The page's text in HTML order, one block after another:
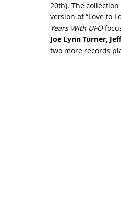
20th). The
version of “Love to
Years With UFO
Joe Lynn Turner,
two more records